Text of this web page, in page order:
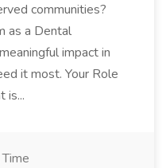
communities?
as a Dental
impact in
it most. Your Role
is...